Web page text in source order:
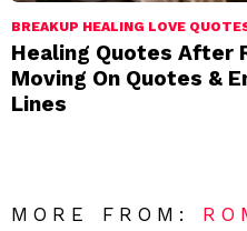
BREAKUP HEALING LOVE
Healing Quotes After
Moving On Quotes &
Lines
MORE FROM: